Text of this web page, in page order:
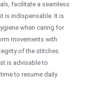
facilitate a seamless
is indispensable. It is
when caring for
movements with
of the stitches.
is advisable to
to resume daily